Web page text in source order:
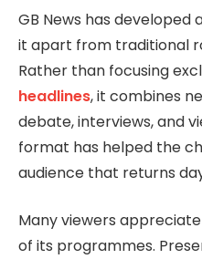
GB News has
it apart from traditional
Rather than focusing
headlines, it combines
debate, interviews, and
format has helped the
audience that returns
Many viewers
of its programmes.